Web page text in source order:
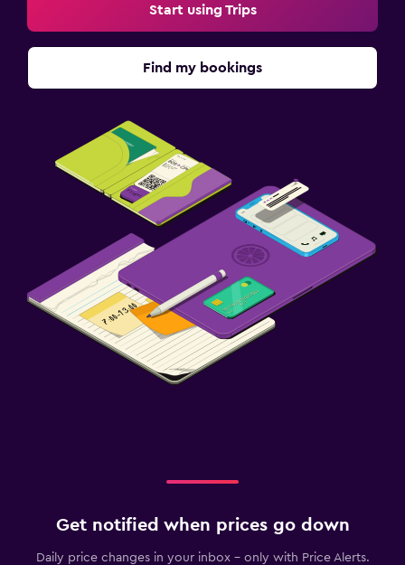
Start using Trips
Find my bookings
Get notified when prices go down
Daily price changes in your inbox - only with Price Alerts.